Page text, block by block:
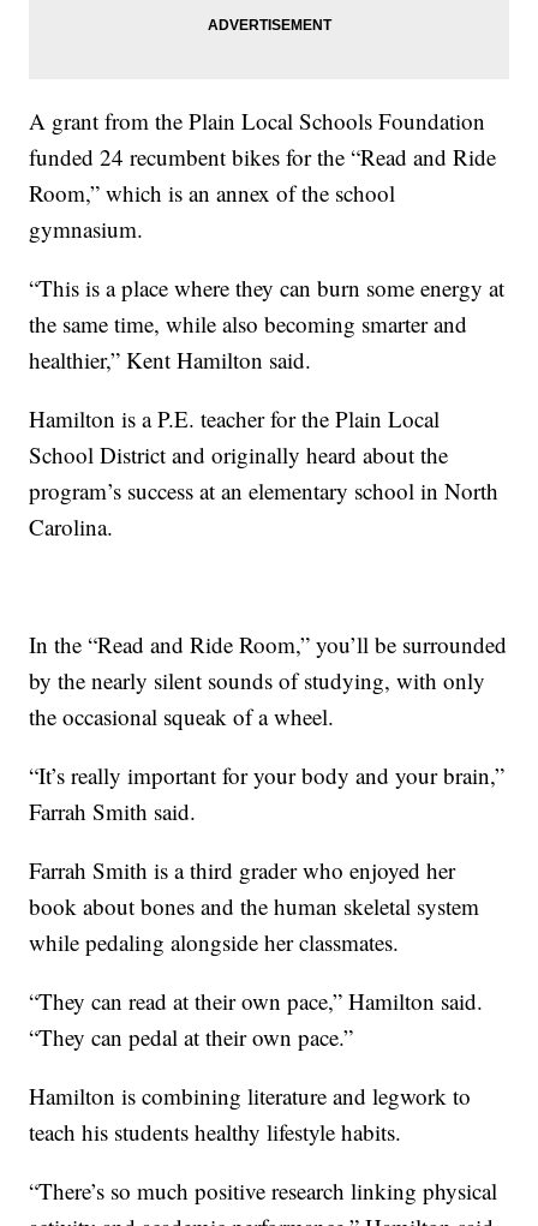
A grant from the Plain Local Schools Foundation
funded 24 recumbent bikes for the “Read and Ride
Room,” which is an annex of the school
gymnasium.
“This is a place where they can burn some energy at
the same time, while also becoming smarter and
healthier,” Kent Hamilton said.
Hamilton is a P.E. teacher for the Plain Local
School District and originally heard about the
program’s success at an elementary school in North
Carolina.
In the “Read and Ride Room,” you’ll be surrounded
by the nearly silent sounds of studying, with only
the occasional squeak of a wheel.
“It’s really important for your body and your brain,”
Farrah Smith said.
Farrah Smith is a third grader who enjoyed her
book about bones and the human skeletal system
while pedaling alongside her classmates.
“They can read at their own pace,” Hamilton said.
“They can pedal at their own pace.”
Hamilton is combining literature and legwork to
teach his students healthy lifestyle habits.
“There’s so much positive research linking physical